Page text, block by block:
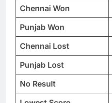
Chennai Won
Punjab Won
Chennai Lost
Punjab Lost
No Result